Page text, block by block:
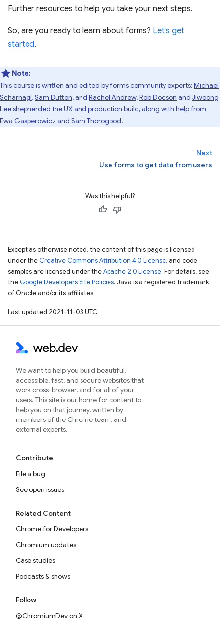
Further resources to help you take your next steps.
So, are you ready to learn about forms? Let's get
started.
Note:
This course is written and edited by forms community experts: Michael
Scharnagl,Sam Dutton, and Rachel Andrew. Rob Dodson and Jiwoong
Leeshepherded the UX and production build, along with help from
Ewa Gasperowicz and Sam Thorogood.
Next
Use forms to get data from users
Was this helpful?
Except as otherwise noted, the content of this page is licensed
under the Creative Commons Attribution 4.0 License, and code
samples are licensed under theApache 2.0 License. For details, see
the Google Developers Site Policies. Java is a registered trademark
of Oracle and/or its affiliates.
Last updated 2021-11-03 UTC.
We want to help you build beautiful,
accessible, fast, and secure websites that
work cross-browser, and for all of your
users. This site is our home for content to
help you on that journey, written by
members of the Chrome team, and
external experts.
Contribute
File a bug
See open issues
Related Content
Chrome for Developers
Chromium updates
Case studies
Podcasts & shows
Follow
@ChromiumDev on X